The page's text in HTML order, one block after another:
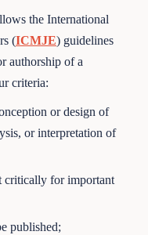
the International
(ICMJE) guidelines
authorship of a
criteria:
or design of
or interpretation of
for important
published;